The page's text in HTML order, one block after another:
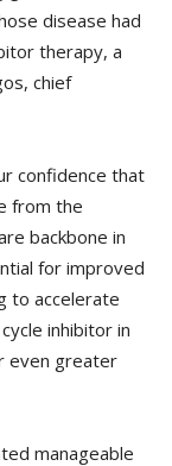
disease had
therapy, a
chief
confidence that
from the
backbone in
for improved
to accelerate
inhibitor in
even greater
manageable